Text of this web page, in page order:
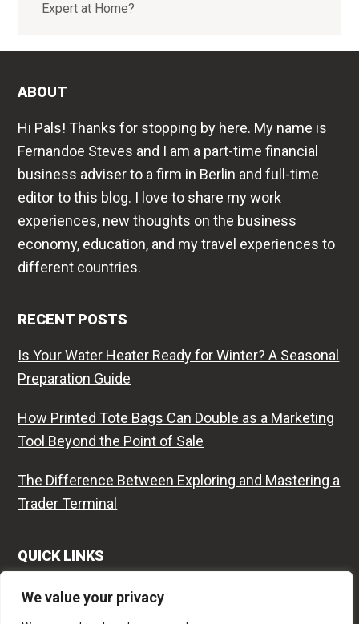
We value your privacy
Expert at Home?
ABOUT
Hi Pals! Thanks for stopping by here. My name is
Fernandoe Steves and I am a part-time financial
business adviser to a firm in Berlin and full-time
editor to this blog. I love to share my work
experiences, new thoughts on the business
economy, education, and my travel experiences to
different countries.
RECENT POSTS
Is Your Water Heater Ready for Winter? A Seasonal
Preparation Guide
How Printed Tote Bags Can Double as a Marketing
Tool Beyond the Point of Sale
The Difference Between Exploring and Mastering a
Trader Terminal
QUICK LINKS
Contact